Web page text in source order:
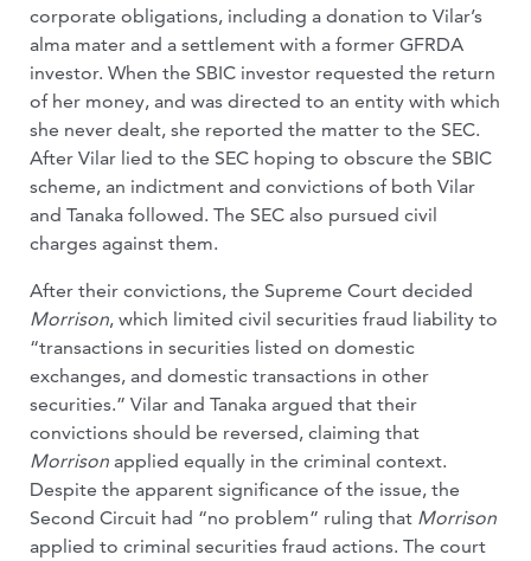
corporate obligations, including a donation to Vilar’s
alma mater and a settlement with a former GFRDA
investor. When the SBIC investor requested the return
of her money, and was directed to an entity with which
she never dealt, she reported the matter to the SEC.
After Vilar lied to the SEC hoping to obscure the SBIC
scheme, an indictment and convictions of both Vilar
and Tanaka followed. The SEC also pursued civil
charges against them.
After their convictions, the Supreme Court decided
Morrison, which limited civil securities fraud liability to
“transactions in securities listed on domestic
exchanges, and domestic transactions in other
securities.” Vilar and Tanaka argued that their
convictions should be reversed, claiming that
Morrison applied equally in the criminal context.
Despite the apparent significance of the issue, the
Second Circuit had “no problem” ruling that Morrison
applied to criminal securities fraud actions. The court